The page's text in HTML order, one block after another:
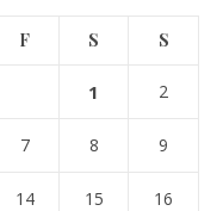
F S S
1 2
7 8 9
14 15 16